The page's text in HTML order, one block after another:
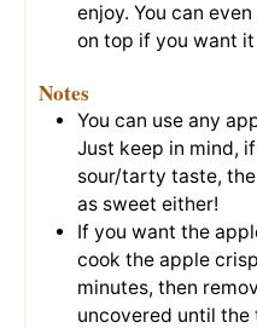
enjoy. You can
on top if you want
Notes
You can use any
Just keep in mind,
sour/tarty taste,
as sweet either!
If you want the
cook the apple
minutes, then
uncovered until